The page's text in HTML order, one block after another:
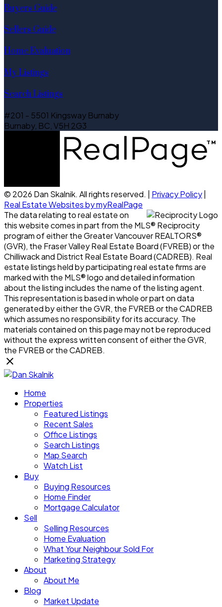
Buyers Guide
Sellers Guide
Home Evaluation
My Listings
Search Listings
#201 - 5501 Kingsway Burnaby
Burnaby, BC, V5H 2G3
© 2026 Dan Skalnik. All rights reserved. | Privacy Policy
Real Estate Websites by myRealPage
The data relating to real estate on
this website comes in part from the MLS® Reciprocity
program of either the Greater Vancouver REALTORS®
(GVR), the Fraser Valley Real Estate Board (FVREB) or the
Chilliwack and District Real Estate Board (CADREB). Real
estate listings held by participating real estate firms are
marked with the MLS® logo and detailed information
about the listing includes the name of the listing agent.
This representation is based in whole or part on data
generated by either the GVR, the FVREB or the CADREB
which assumes no responsibility for its accuracy. The
materials contained on this page may not be reproduced
without the express written consent of either the GVR,
the FVREB or the CADREB.
Home
Properties
Featured Listings
Recent Sales
Office Listings
Search Listings
Map Search
Watch List
Buy
Buying Resources
Home Finder
Mortgage Calculator
Sell
Selling Resources
Home Evaluation
What Your Neighbour Sold For
Marketing Strategy
About
About Me
Blog
Market Update